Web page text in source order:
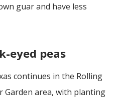
guar and have less
eyed peas
continues in the Rolling
Garden area, with planting